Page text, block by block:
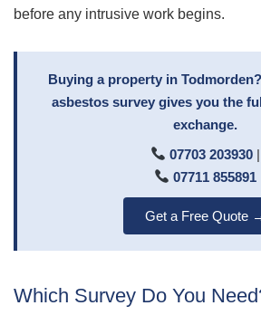
before any intrusive work begins.
Buying a property in
asbestos survey gives you the
exchange.
07703 203930|
07711 855891
Get a Free Quote
Which Survey Do You